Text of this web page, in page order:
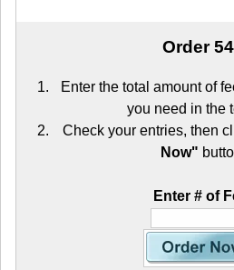
Order
Enter the total amount of
you need in the
Check your entries, then
Now"
Enter # of